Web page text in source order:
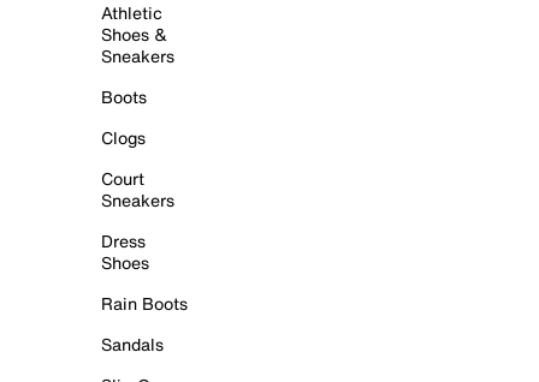
Athletic
Shoes &
Sneakers
Boots
Clogs
Court
Sneakers
Dress
Shoes
Rain Boots
Sandals